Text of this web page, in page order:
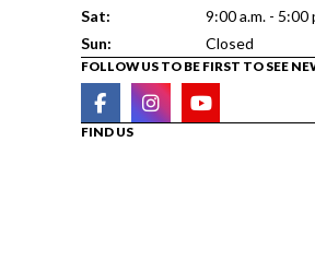
Sat:
9:00 a.m. - 5:00
Sun:
Closed
FOLLOW US TO BE FIRST TO SEE
FIND US